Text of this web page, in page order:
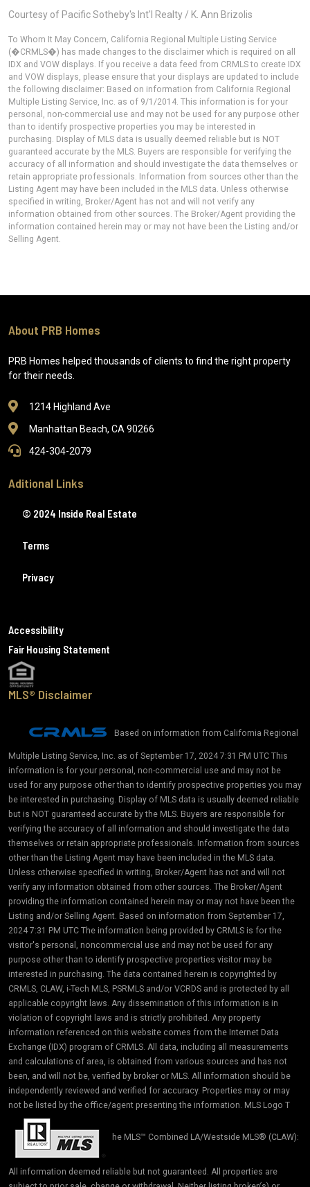
Courtesy of Pacific Sotheby's Int'l Realty / K. Ann Brizolis
To Whom It May Concern, California Regional Multiple Listing Service
(�CRMLS�) has made changes to the disclaimer which is required on all
IDX and VOW displays. If you receive a data feed from CRMLS to create IDX
and VOW displays, please ensure that your displays are updated to include
the following disclaimer: Based on information from California Regional
Multiple Listing Service, Inc. as of 9/1/2014. This information is for your
personal, non-commercial use and may not be used for any purpose other
than to identify prospective properties you may be interested in
purchasing. Display of MLS data is usually deemed reliable but is NOT
guaranteed accurate by the MLS. Buyers are responsible for verifying the
accuracy of all information and should investigate the data themselves or
retain appropriate professionals. Information from sources other than the
Listing Agent may have been included in the MLS data. Unless otherwise
specified in writing, Broker/Agent has not and will not verify any
information obtained from other sources. The Broker/Agent providing the
information contained herein may or may not have been the Listing and/or
Selling Agent.
About PRB Homes
PRB Homes helped thousands of clients to find the right property
for their needs.
1214 Highland Ave
Manhattan Beach, CA 90266
424-304-2079
Aditional Links
© 2024 Inside Real Estate
Terms
Privacy
Accessibility
Fair Housing Statement
MLS® Disclaimer
Based on information from California Regional
Multiple Listing Service, Inc. as of September 17, 2024 7:31 PM UTC This
information is for your personal, non-commercial use and may not be
used for any purpose other than to identify prospective properties you may
be interested in purchasing. Display of MLS data is usually deemed reliable
but is NOT guaranteed accurate by the MLS. Buyers are responsible for
verifying the accuracy of all information and should investigate the data
themselves or retain appropriate professionals. Information from sources
other than the Listing Agent may have been included in the MLS data.
Unless otherwise specified in writing, Broker/Agent has not and will not
verify any information obtained from other sources. The Broker/Agent
providing the information contained herein may or may not have been the
Listing and/or Selling Agent. Based on information from September 17,
2024 7:31 PM UTC The information being provided by CRMLS is for the
visitor's personal, noncommercial use and may not be used for any
purpose other than to identify prospective properties visitor may be
interested in purchasing. The data contained herein is copyrighted by
CRMLS, CLAW, i-Tech MLS, PSRMLS and/or VCRDS and is protected by all
applicable copyright laws. Any dissemination of this information is in
violation of copyright laws and is strictly prohibited. Any property
information referenced on this website comes from the Internet Data
Exchange (IDX) program of CRMLS. All data, including all measurements
and calculations of area, is obtained from various sources and has not
been, and will not be, verified by broker or MLS. All information should be
independently reviewed and verified for accuracy. Properties may or may
not be listed by the office/agent presenting the information. MLS Logo T
he MLS™ Combined LA/Westside MLS® (CLAW):
All information deemed reliable but not guaranteed. All properties are